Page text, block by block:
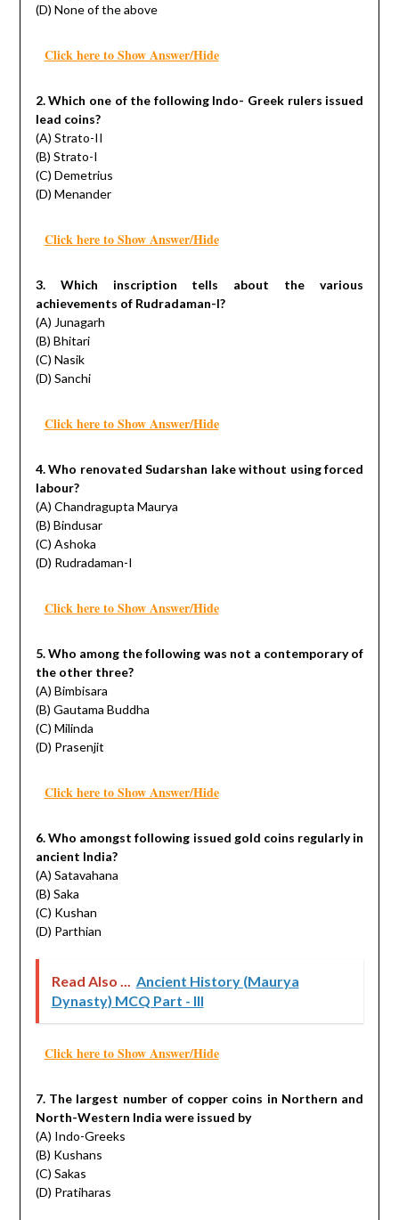
(D) None of the above
Click here to Show Answer/Hide
2. Which one of the following Indo- Greek rulers issued
lead coins?
(A) Strato-II
(B) Strato-I
(C) Demetrius
(D) Menander
Click here to Show Answer/Hide
3. Which inscription tells about the various
achievements of Rudradaman-I?
(A) Junagarh
(B) Bhitari
(C) Nasik
(D) Sanchi
Click here to Show Answer/Hide
4. Who renovated Sudarshan lake without using forced
labour?
(A) Chandragupta Maurya
(B) Bindusar
(C) Ashoka
(D) Rudradaman-I
Click here to Show Answer/Hide
5. Who among the following was not a contemporary of
the other three?
(A) Bimbisara
(B) Gautama Buddha
(C) Milinda
(D) Prasenjit
Click here to Show Answer/Hide
6. Who amongst following issued gold coins regularly in
ancient India?
(A) Satavahana
(B) Saka
(C) Kushan
(D) Parthian
Read Also ... Ancient History (Maurya
Dynasty) MCQ Part - III
Click here to Show Answer/Hide
7. The largest number of copper coins in Northern and
North-Western India were issued by
(A) Indo-Greeks
(B) Kushans
(C) Sakas
(D) Pratiharas